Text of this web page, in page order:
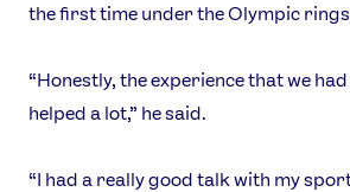
the first time under the Olympic
“Honestly, the experience that we
helped a lot,” he said.
“I had a really good talk with my